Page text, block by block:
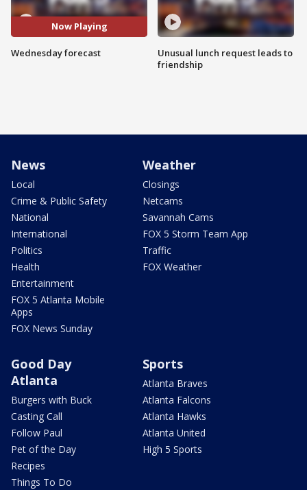
Now Playing
Wednesday forecast
Unusual lunch request leads to
friendship
News
Local
Crime & Public Safety
National
International
Politics
Health
Entertainment
FOX 5 Atlanta Mobile
Apps
FOX News Sunday
Weather
Closings
Netcams
Savannah Cams
FOX 5 Storm Team App
Traffic
FOX Weather
Good Day
Atlanta
Burgers with Buck
Casting Call
Follow Paul
Pet of the Day
Recipes
Things To Do
Sports
Atlanta Braves
Atlanta Falcons
Atlanta Hawks
Atlanta United
High 5 Sports